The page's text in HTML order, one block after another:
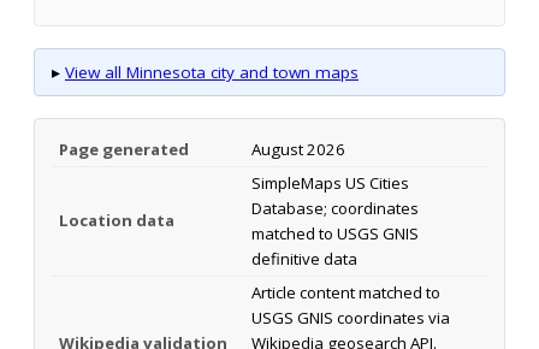
▸ View all Minnesota city and town maps
Page generated August 2026
Location data
SimpleMaps US Cities
Database; coordinates
matched to USGS GNIS
definitive data
Wikipedia validation
Article content matched to
USGS GNIS coordinates via
Wikipedia geosearch API.